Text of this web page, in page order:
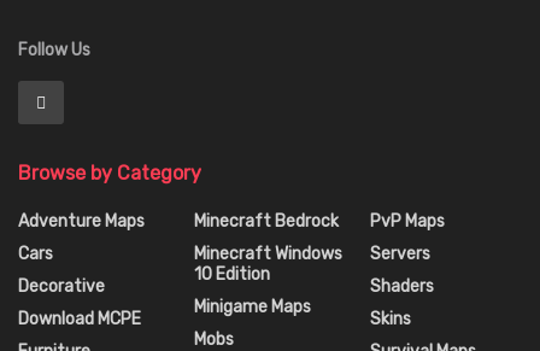
Follow Us
Browse by Category
Adventure Maps
Cars
Decorative
Download MCPE
Minecraft Bedrock
Minecraft Windows
10 Edition
Minigame Maps
Mobs
PvP Maps
Servers
Shaders
Skins